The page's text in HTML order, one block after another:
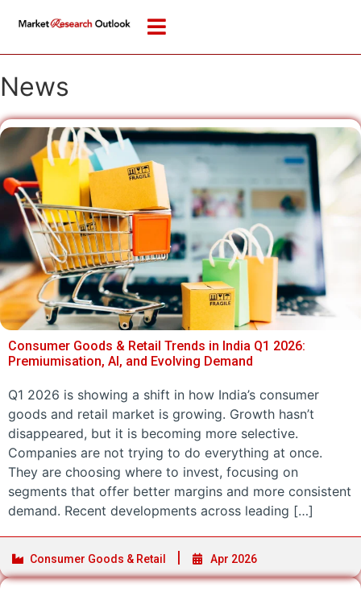
News
Consumer Goods & Retail Trends in India Q1 2026:
Premiumisation, AI, and Evolving Demand
Q1 2026 is showing a shift in how India’s consumer
goods and retail market is growing. Growth hasn’t
disappeared, but it is becoming more selective.
Companies are not trying to do everything at once.
They are choosing where to invest, focusing on
segments that offer better margins and more consistent
demand. Recent developments across leading […]
Consumer Goods & Retail Apr 2026